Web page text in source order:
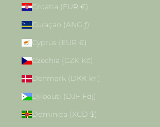
Croatia (EUR €)
Curaçao (ANG ƒ)
Cyprus (EUR €)
Czechia (CZK Kč)
Denmark (DKK kr.)
Djibouti (DJF Fdj)
Dominica (XCD $)